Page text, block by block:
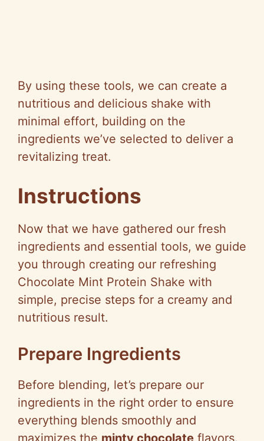
By using these tools, we can create a
nutritious and delicious shake with
minimal effort, building on the
ingredients we’ve selected to deliver a
revitalizing treat.
Instructions
Now that we have gathered our fresh
ingredients and essential tools, we guide
you through creating our refreshing
Chocolate Mint Protein Shake with
simple, precise steps for a creamy and
nutritious result.
Prepare Ingredients
Before blending, let’s prepare our
ingredients in the right order to ensure
everything blends smoothly and